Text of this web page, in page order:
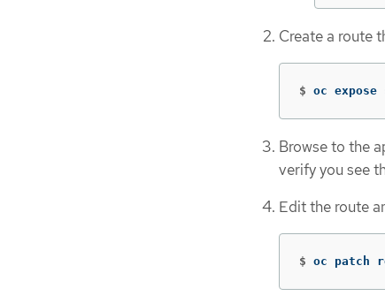
Create a route
$ oc expose
Browse to the
verify you see
Edit the route
$ oc patch